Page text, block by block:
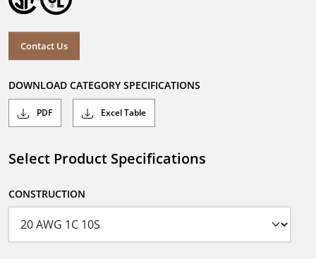
Contact Us
DOWNLOAD CATEGORY SPECIFICATIONS
PDF Excel Table
Select Product Specifications
CONSTRUCTION